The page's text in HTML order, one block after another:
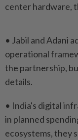
center hardware,
• Jabil and Adani
operational
the partnership,
details.
• India's digital
in planned
ecosystems, they